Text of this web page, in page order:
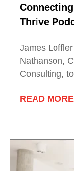
Thrive
James
Nathanson,
Consulting,
READ MORE